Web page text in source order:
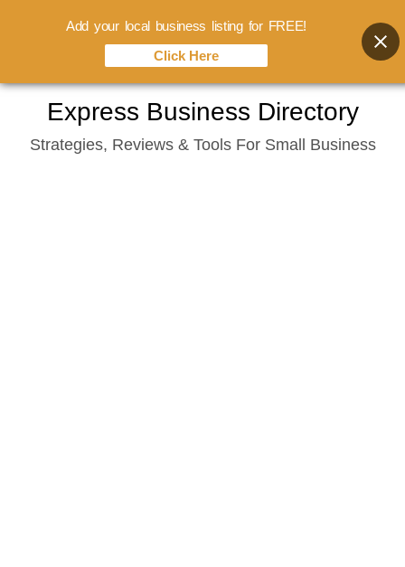
content
Express Business Directory
Strategies, Reviews & Tools For Small Business
Add your local business listing for FREE!
Click Here